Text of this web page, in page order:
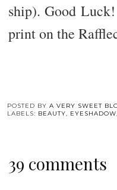
ship). Good
print on the
POSTED BY A VERY SWEET
LABELS: BEAUTY EYESHADOW
39 comments